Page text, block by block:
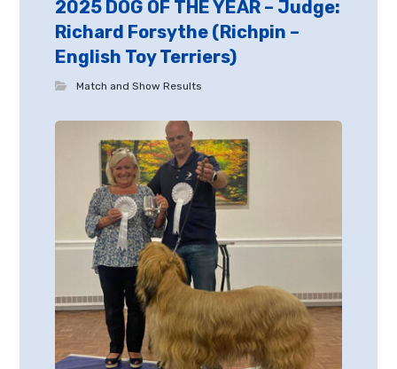
2025 DOG OF THE YEAR – Judge:
Richard Forsythe (Richpin –
English Toy Terriers)
Match and Show Results